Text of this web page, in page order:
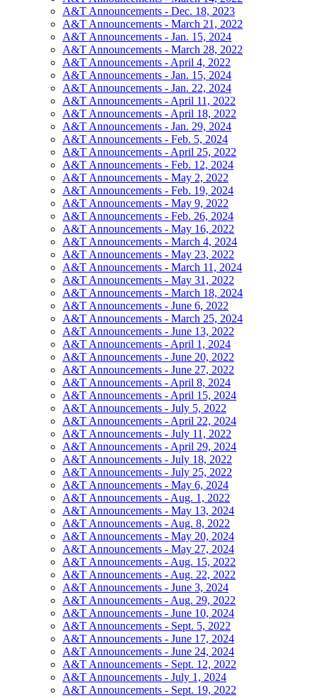
A&T Announcements - Dec. 18, 2023
A&T Announcements - March 21, 2022
A&T Announcements - Jan. 15, 2024
A&T Announcements - March 28, 2022
A&T Announcements - April 4, 2022
A&T Announcements - Jan. 15, 2024
A&T Announcements - Jan. 22, 2024
A&T Announcements - April 11, 2022
A&T Announcements - April 18, 2022
A&T Announcements - Jan. 29, 2024
A&T Announcements - Feb. 5, 2024
A&T Announcements - April 25, 2022
A&T Announcements - Feb. 12, 2024
A&T Announcements - May 2, 2022
A&T Announcements - Feb. 19, 2024
A&T Announcements - May 9, 2022
A&T Announcements - Feb. 26, 2024
A&T Announcements - May 16, 2022
A&T Announcements - March 4, 2024
A&T Announcements - May 23, 2022
A&T Announcements - March 11, 2024
A&T Announcements - May 31, 2022
A&T Announcements - March 18, 2024
A&T Announcements - June 6, 2022
A&T Announcements - March 25, 2024
A&T Announcements - June 13, 2022
A&T Announcements - April 1, 2024
A&T Announcements - June 20, 2022
A&T Announcements - June 27, 2022
A&T Announcements - April 8, 2024
A&T Announcements - April 15, 2024
A&T Announcements - July 5, 2022
A&T Announcements - April 22, 2024
A&T Announcements - July 11, 2022
A&T Announcements - April 29, 2024
A&T Announcements - July 18, 2022
A&T Announcements - July 25, 2022
A&T Announcements - May 6, 2024
A&T Announcements - Aug. 1, 2022
A&T Announcements - May 13, 2024
A&T Announcements - Aug. 8, 2022
A&T Announcements - May 20, 2024
A&T Announcements - May 27, 2024
A&T Announcements - Aug. 15, 2022
A&T Announcements - Aug. 22, 2022
A&T Announcements - June 3, 2024
A&T Announcements - Aug. 29, 2022
A&T Announcements - June 10, 2024
A&T Announcements - Sept. 5, 2022
A&T Announcements - June 17, 2024
A&T Announcements - June 24, 2024
A&T Announcements - Sept. 12, 2022
A&T Announcements - July 1, 2024
A&T Announcements - Sept. 19, 2022